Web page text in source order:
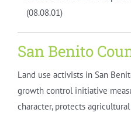
(08.08.01)
San Benito
Land use activists in San
growth control initiative
character, protects